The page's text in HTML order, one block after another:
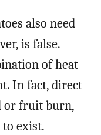
also need
is false.
of heat
In fact, direct
or fruit burn,
to exist.